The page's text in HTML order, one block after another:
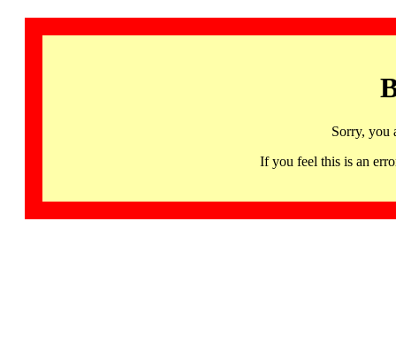
Sorry, you
If you feel this is an